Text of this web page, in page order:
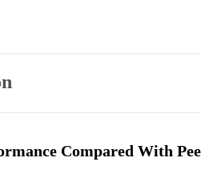
Compared With